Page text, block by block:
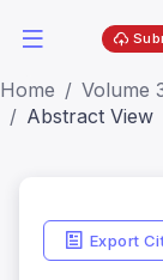
Home
Volume
Abstract View
Export